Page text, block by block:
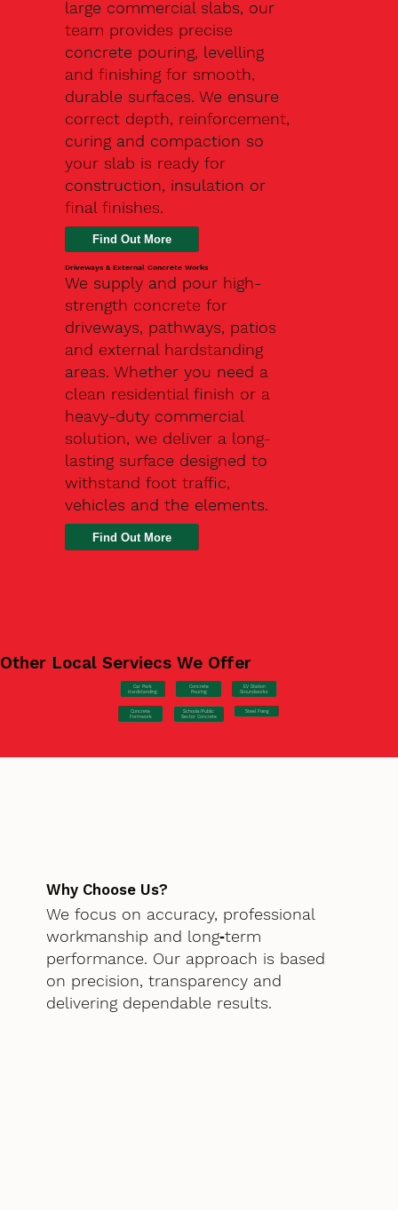
large commercial slabs, our
team provides precise
concrete pouring, levelling
and finishing for smooth,
durable surfaces. We ensure
correct depth, reinforcement,
curing and compaction so
your slab is ready for
construction, insulation or
final finishes.
Driveways & External Concrete Works
We supply and pour high-
strength concrete for
driveways, pathways, patios
and external hardstanding
areas. Whether you need a
clean residential finish or a
heavy-duty commercial
solution, we deliver a long-
lasting surface designed to
withstand foot traffic,
vehicles and the elements.
Find Out More
Other Local Serviecs We Offer
Car Park
Hardstanding
Concrete
Pouring
EV Station
Groundworks
Concrete
Formwork
Schools/Public
Sector Concrete
Steel Fixing
Why Choose Us?
We focus on accuracy, professional
workmanship and long‑term
performance. Our approach is based
on precision, transparency and
delivering dependable results.